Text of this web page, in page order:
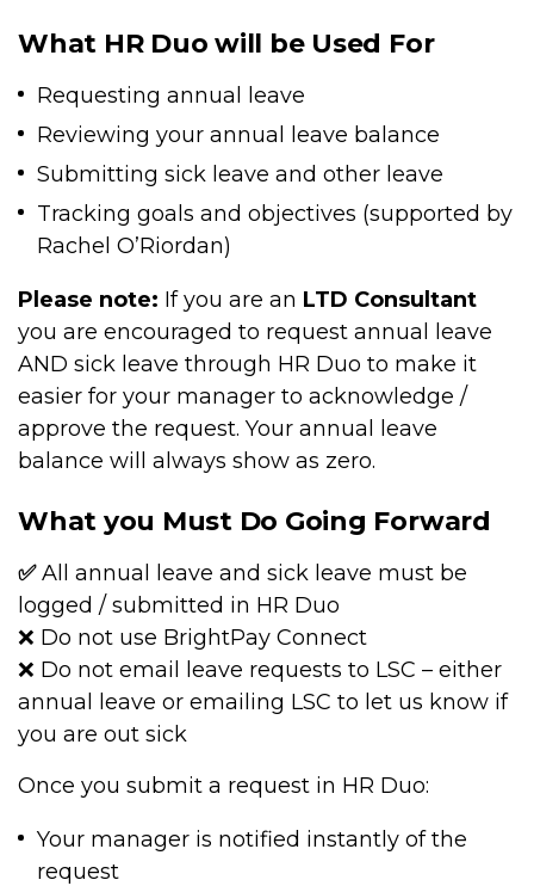
What HR Duo will be Used For
Requesting annual leave
Reviewing your annual leave balance
Submitting sick leave and other leave
Tracking goals and objectives (supported by
Rachel O’Riordan)
Please note: If you are an LTD Consultant
you are encouraged to request annual leave
AND sick leave through HR Duo to make it
easier for your manager to acknowledge /
approve the request. Your annual leave
balance will always show as zero.
What you Must Do Going Forward
✅All annual leave and sick leave must be
logged / submitted in HR Duo
❌ Do not use BrightPay Connect
❌ Do not email leave requests to LSC – either
annual leave or emailing LSC to let us know if
you are out sick
Once you submit a request in HR Duo:
Your manager is notified instantly of the
request